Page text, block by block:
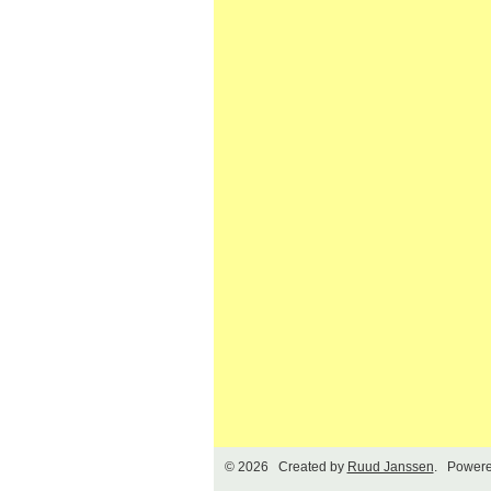
© 2026 Created by Ruud Janssen.